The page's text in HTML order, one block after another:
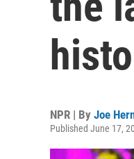
NPR | By Joe
Published June 17,